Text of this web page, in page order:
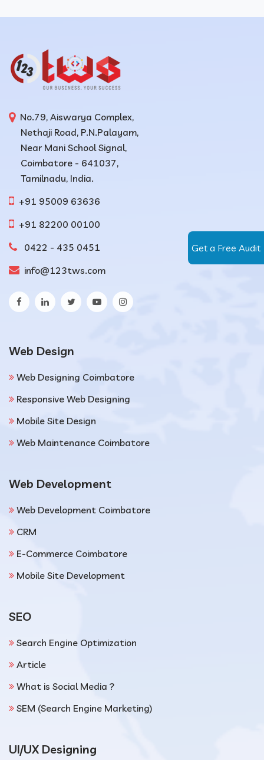
Get a Free Audit
No.79, Aiswarya Complex,
Nethaji Road, P.N.Palayam,
Near Mani School Signal,
Coimbatore - 641037,
Tamilnadu, India.
+91 95009 63636
+91 82200 00100
0422 - 435 0451
info@123tws.com
Web Design
Web Designing Coimbatore
Responsive Web Designing
Mobile Site Design
Web Maintenance Coimbatore
Web Development
Web Development Coimbatore
CRM
E-Commerce Coimbatore
Mobile Site Development
SEO
Search Engine Optimization
Article
What is Social Media ?
SEM (Search Engine Marketing)
UI/UX Designing